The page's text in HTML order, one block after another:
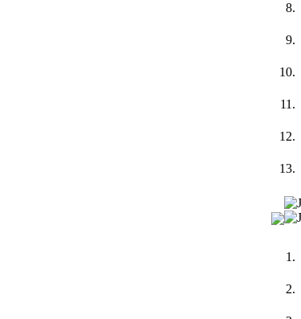
8.
9.
10.
11.
12.
13.
1.
2.